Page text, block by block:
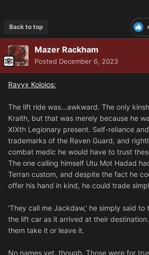
Back to top
Mazer Rackham
Posted December 6, 2023
Ravyx Koloios:
The lift ride was...awkward. The only
Kraith, but that was merely because he
XIXth Legionary present. Self-reliance
trademarks of the Raven Guard, and
combat medic he would have to trust
The one calling himself Utu Mot Hadad
Terran custom, and despite the fact he
offer his hand in kind, he could trade
'They call me Jackdaw,' he simply said to
the lift car as it arrived at their
them take it or leave it.
No names yet, though. Those were for